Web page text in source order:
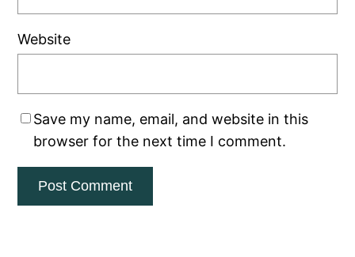
Website
Save my name, email, and website in this
browser for the next time I comment.